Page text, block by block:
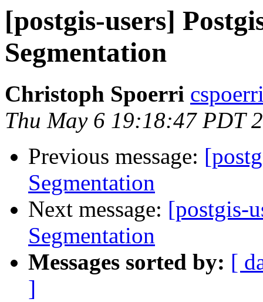
[postgis-users]
Segmentation
Christoph Spoerri
Thu May 6 19:18:47 PDT
Previous message:
Segmentation
Next message: [postgis-
Segmentation
Messages sorted by: [
]